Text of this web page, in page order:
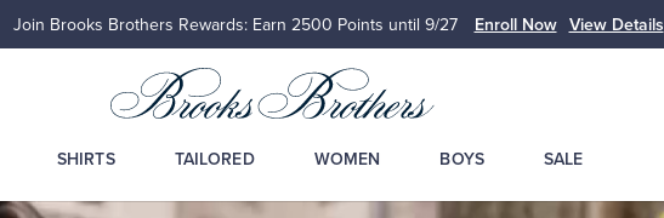
Join Brooks Brothers Rewards: Earn 2500 Points until 9/27 Enroll Now View Details
SHIRTS TAILORED WOMEN BOYS SALE